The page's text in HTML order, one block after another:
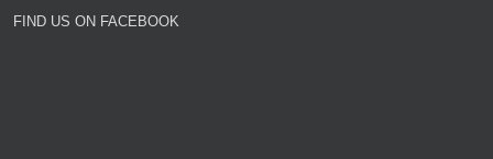
FIND US ON FACEBOOK